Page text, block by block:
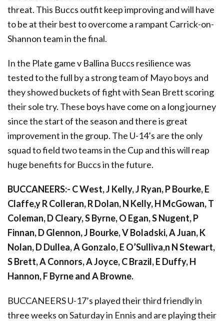
threat. This Buccs outfit keep improving and will have
to be at their best to overcome a rampant Carrick-on-
Shannon team in the final.
In the Plate game v Ballina Buccs resilience was
tested to the full by a strong team of Mayo boys and
they showed buckets of fight with Sean Brett scoring
their sole try. These boys have come on a long journey
since the start of the season and there is great
improvement in the group. The U-14’s are the only
squad to field two teams in the Cup and this will reap
huge benefits for Buccs in the future.
BUCCANEERS:- C West, J Kelly, J Ryan, P Bourke, E
Claffe,y R Colleran, R Dolan, N Kelly, H McGowan, T
Coleman, D Cleary, S Byrne, O Egan, S Nugent, P
Finnan, D Glennon, J Bourke, V Boladski, A Juan, K
Nolan, D Dullea, A Gonzalo, E O’Sulliva,n N Stewart,
S Brett, A Connors, A Joyce, C Brazil, E Duffy, H
Hannon, F Byrne and A Browne.
BUCCANEERS U-17’s played their third friendly in
three weeks on Saturday in Ennis and are playing their